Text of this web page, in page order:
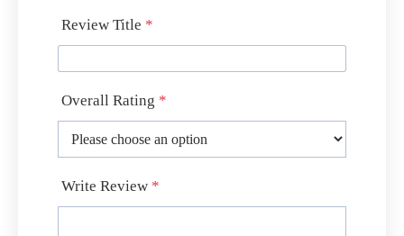
Review Title *
Overall Rating *
Write Review *